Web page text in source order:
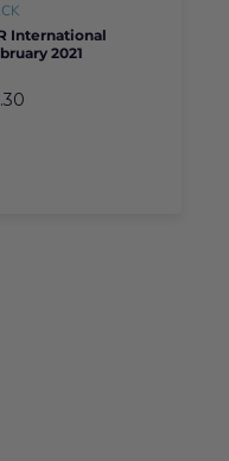
International
2021